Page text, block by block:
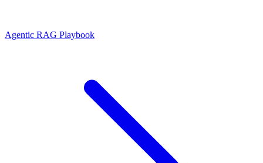
Agentic RAG Playbook